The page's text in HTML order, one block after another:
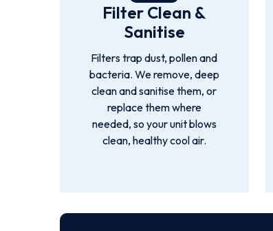
Filter Clean &
Sanitise
Filters trap dust, pollen and
bacteria. We remove, deep
clean and sanitise them, or
replace them where
needed, so your unit blows
clean, healthy cool air.